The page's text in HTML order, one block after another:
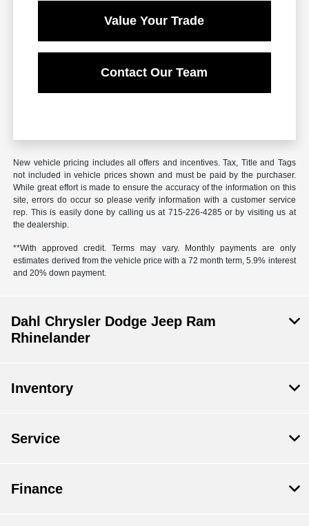
Value Your Trade
Contact Our Team
New vehicle pricing includes all offers and incentives. Tax, Title and Tags
not included in vehicle prices shown and must be paid by the purchaser.
While great effort is made to ensure the accuracy of the information on this
site, errors do occur so please verify information with a customer service
rep. This is easily done by calling us at 715-226-4285 or by visiting us at
the dealership.
**With approved credit. Terms may vary. Monthly payments are only
estimates derived from the vehicle price with a 72 month term, 5.9% interest
and 20% down payment.
Dahl Chrysler Dodge Jeep Ram
Rhinelander
Inventory
Service
Finance